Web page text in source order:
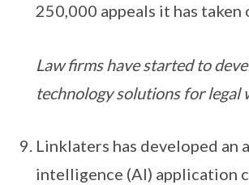
250,000 appeals it has taken
Law firms have started to
technology solutions for legal
Linklaters has developed an
intelligence (AI) application